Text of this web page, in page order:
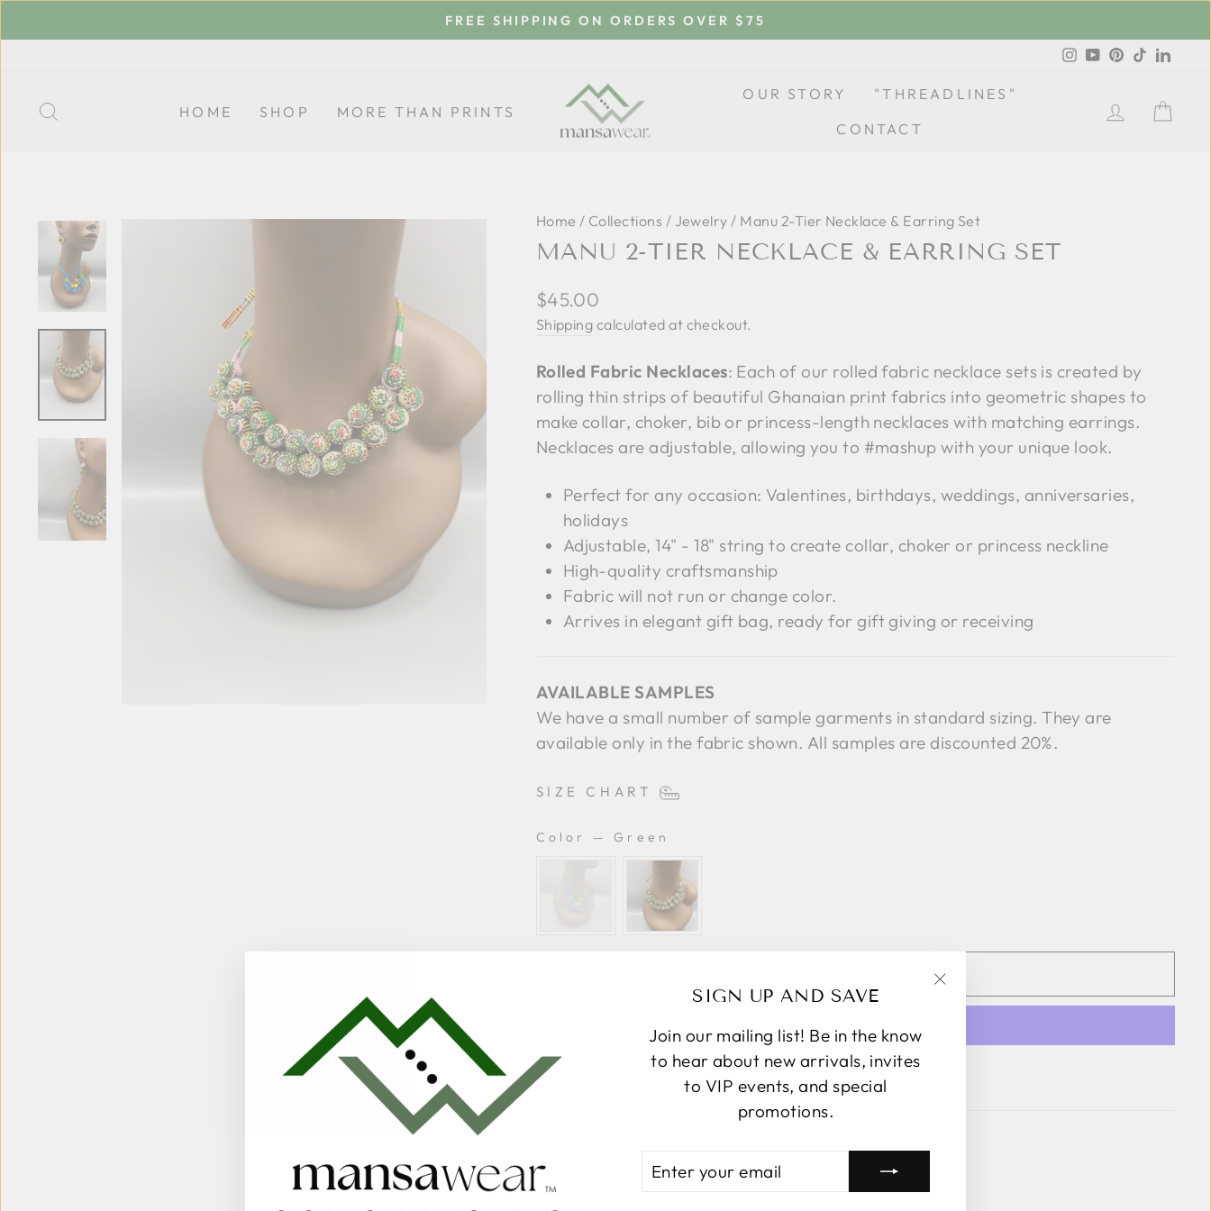
to
FREE SHIPPING ON ORDERS OVER $75
Instagram
YouTube
Pinterest
TikTok
HOME SHOP MORE THAN PRINTS
OUR STORY
"THREADLINES"
CONTACT
LOG IN
SIGN UP AND SAVE
Join our mailing list! Be in the know
to hear about new arrivals, invites
to VIP events, and special
promotions.
YOUR
"Close
Home / Collections / Jewelry / Manu 2-Tier Necklace & Earring Set
MANU 2-TIER NECKLACE & EARRING SET
Regular
price
$45.00
Shipping calculated at checkout.
Rolled Fabric Necklaces: Each of our rolled fabric necklace sets is created by
rolling thin strips of beautiful Ghanaian print fabrics into geometric shapes to
make collar, choker, bib or princess-length necklaces with matching earrings.
Necklaces are adjustable, allowing you to #mashup with your unique look.
Perfect for any occasion: Valentines, birthdays, weddings, anniversaries,
holidays
Adjustable, 14" - 18" string to create collar, choker or princess neckline
High-quality craftsmanship
Fabric will not run or change color.
Arrives in elegant gift bag, ready for gift giving or receiving
AVAILABLE SAMPLES
We have a small number of sample garments in standard sizing. They are
available only in the fabric shown. All samples are discounted 20%.
SIZE CHART
Color — Green
More payment options
Pickup available at367 Park Avenue
Usually ready in 24 hours